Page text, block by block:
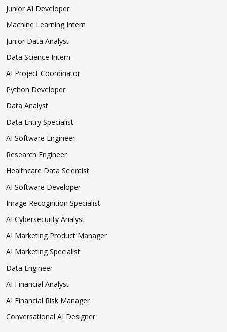
Junior AI Developer
Machine Learning Intern
Junior Data Analyst
Data Science Intern
AI Project Coordinator
Python Developer
Data Analyst
Data Entry Specialist
AI Software Engineer
Research Engineer
Healthcare Data Scientist
AI Software Developer
Image Recognition Specialist
AI Cybersecurity Analyst
AI Marketing Product Manager
AI Marketing Specialist
Data Engineer
AI Financial Analyst
AI Financial Risk Manager
Conversational AI Designer